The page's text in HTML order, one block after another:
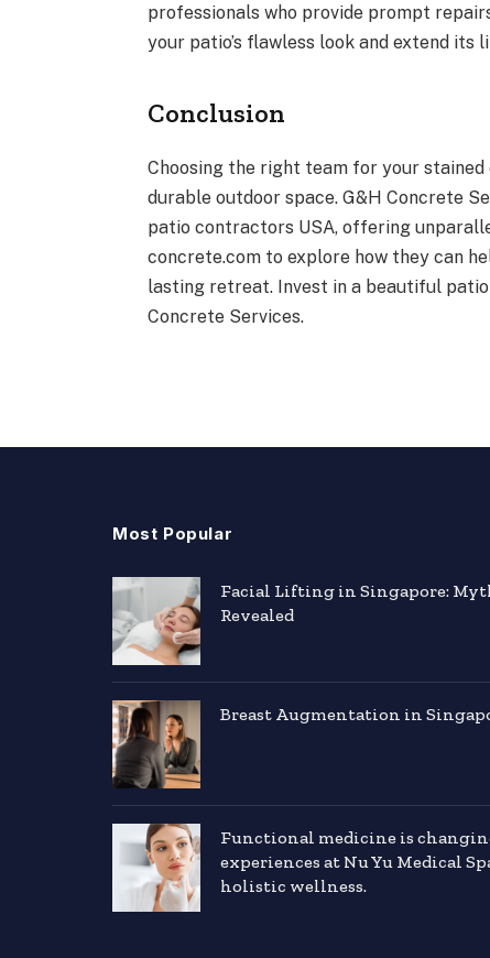
professionals who provide prompt
your patio’s flawless look and extend its
Conclusion
Choosing the right team for your
durable outdoor space. G&H Concrete
patio contractors USA, offering
concrete.com to explore how they can
lasting retreat. Invest in a beautiful patio
Concrete Services.
Most Popular
Facial Lifting in Singapore:
Revealed
Breast Augmentation in
Functional medicine is
experiences at Nu Yu Medical
holistic wellness.